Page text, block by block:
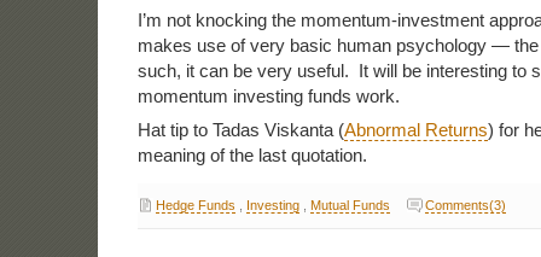
I’m not knocking the momentum-investment
makes use of very basic human psychology —
such, it can be very useful. It will be interesting to
momentum investing funds work.
Hat tip to Tadas Viskanta (Abnormal Returns) for
meaning of the last quotation.
Hedge Funds , Investing, Mutual Funds Comments(3)